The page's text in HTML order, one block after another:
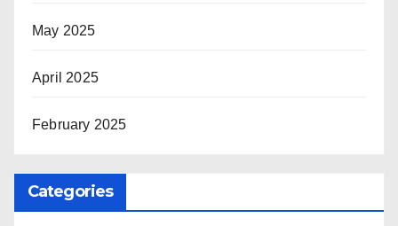
May 2025
April 2025
February 2025
Categories